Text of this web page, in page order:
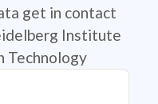
get in contact
Institute
Technology